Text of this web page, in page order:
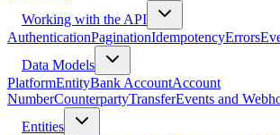
Working with the API
AuthenticationPaginationIdempotencyErrors
Data Models
PlatformEntityBank AccountAccount
NumberCounterpartyTransferEvents and
Entities